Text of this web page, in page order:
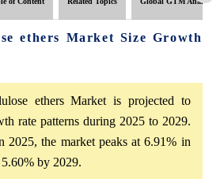
ethers Market Size Growth
ethers Market is projected to
rate patterns during 2025 to 2029.
2025, the market peaks at 6.91% in
5.60% by 2029.